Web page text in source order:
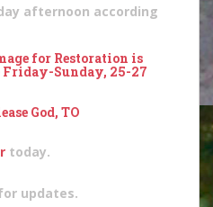
afternoon according
for Restoration is
Friday-Sunday, 25-27
God, TO
today.
updates.